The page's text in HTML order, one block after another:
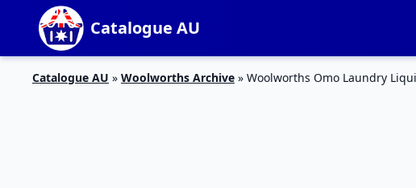
Catalogue AU
Catalogue AU » Woolworths Archive » Woolworths Omo Laundry